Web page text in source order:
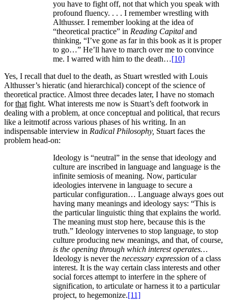
you have to fight off, not that which you speak with
profound fluency. . . . I remember wrestling with
Althusser. I remember looking at the idea of
“theoretical practice” in Reading Capital and
thinking, “I’ve gone as far in this book as it is proper
to go…” He’ll have to march over me to convince
me. I warred with him to the death…[10]
Yes, I recall that duel to the death, as Stuart wrestled with Louis
Althusser’s hieratic (and hierarchical) concept of the science of
theoretical practice. Almost three decades later, I have no stomach
forthat fight. What interests me now is Stuart’s deft footwork in
dealing with a problem, at once conceptual and political, that recurs
like a leitmotif across various phases of his writing. In an
indispensable interview in Radical Philosophy, Stuart faces the
problem head-on:
Ideology is “neutral” in the sense that ideology and
culture are inscribed in language and language is the
infinite semiosis of meaning. Now, particular
ideologies intervene in language to secure a
particular configuration… Language always goes out
having many meanings and ideology says: “This is
the particular linguistic thing that explains the world.
The meaning must stop here, because this is the
truth.” Ideology intervenes to stop language, to stop
culture producing new meanings, and that, of course,
is the opening through which interest operates…
Ideology is never the necessary expression of a class
interest. It is the way certain class interests and other
social forces attempt to interfere in the sphere of
signification, to articulate or harness it to a particular
project, to hegemonize.[11]